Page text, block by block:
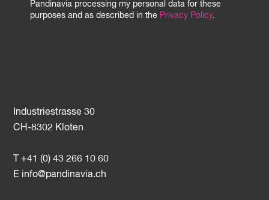
Industriestrasse 30
CH-8302 Kloten
T +41 (0) 43 266 10 60
E info@pandinavia.ch
Pandinavia processing my personal data for these
purposes and as described in the Privacy Policy.